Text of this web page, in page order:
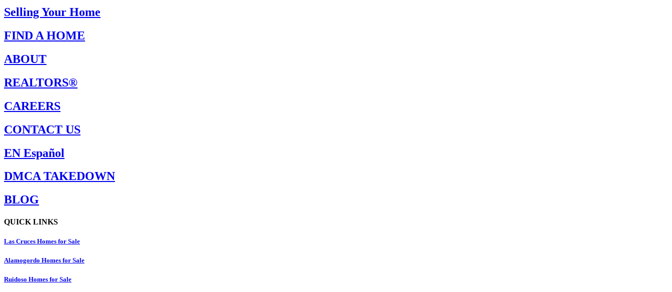
Selling Your Home
FIND A HOME
ABOUT
REALTORS®
CAREERS
CONTACT US
EN Español
DMCA TAKEDOWN
BLOG
QUICK LINKS
Las Cruces Homes for Sale
Alamogordo Homes for Sale
Ruidoso Homes for Sale